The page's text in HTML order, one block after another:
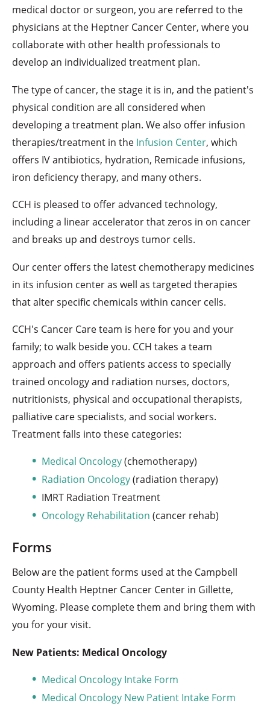
medical doctor or surgeon, you are referred to the
physicians at the Heptner Cancer Center, where you
collaborate with other health professionals to
develop an individualized treatment plan.
The type of cancer, the stage it is in, and the patient's
physical condition are all considered when
developing a treatment plan. We also offer infusion
therapies/treatment in the Infusion Center, which
offers IV antibiotics, hydration, Remicade infusions,
iron deficiency therapy, and many others.
CCH is pleased to offer advanced technology,
including a linear accelerator that zeros in on cancer
and breaks up and destroys tumor cells.
Our center offers the latest chemotherapy medicines
in its infusion center as well as targeted therapies
that alter specific chemicals within cancer cells.
CCH's Cancer Care team is here for you and your
family; to walk beside you. CCH takes a team
approach and offers patients access to specially
trained oncology and radiation nurses, doctors,
nutritionists, physical and occupational therapists,
palliative care specialists, and social workers.
Treatment falls into these categories:
Medical Oncology(chemotherapy)
Radiation Oncology(radiation therapy)
IMRT Radiation Treatment
Oncology Rehabilitation (cancer rehab)
Forms
Below are the patient forms used at the Campbell
County Health Heptner Cancer Center in Gillette,
Wyoming. Please complete them and bring them with
you for your visit.
New Patients: Medical Oncology
Medical Oncology Intake Form
Medical Oncology New Patient Intake Form